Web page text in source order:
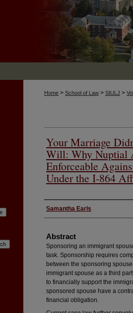
Home > School of Law > SIULJ >
Your Marriage
Will: Why Nuptial
Enforceable
Under the I-864
Authors
Samantha Earls
Abstract
Sponsoring an immigrant
task. Sponsorship requires
between the sponsoring
immigrant spouse as a third
to financially support the
sponsored spouse have a
financial obligation.